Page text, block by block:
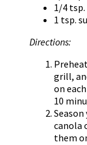
1/4
1 tsp.
Directions:
grill,
on
10
canola
them